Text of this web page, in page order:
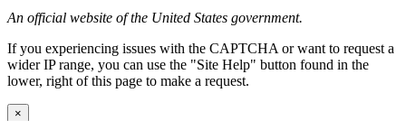
An official website of the United States government.
If you experiencing issues with the CAPTCHA or want to request a
wider IP range, you can use the "Site Help" button found in the
lower, right of this page to make a request.
×